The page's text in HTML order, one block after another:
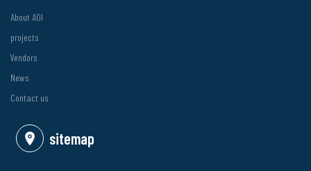
About AOI
projects
Vendors
News
Contact us
sitemap